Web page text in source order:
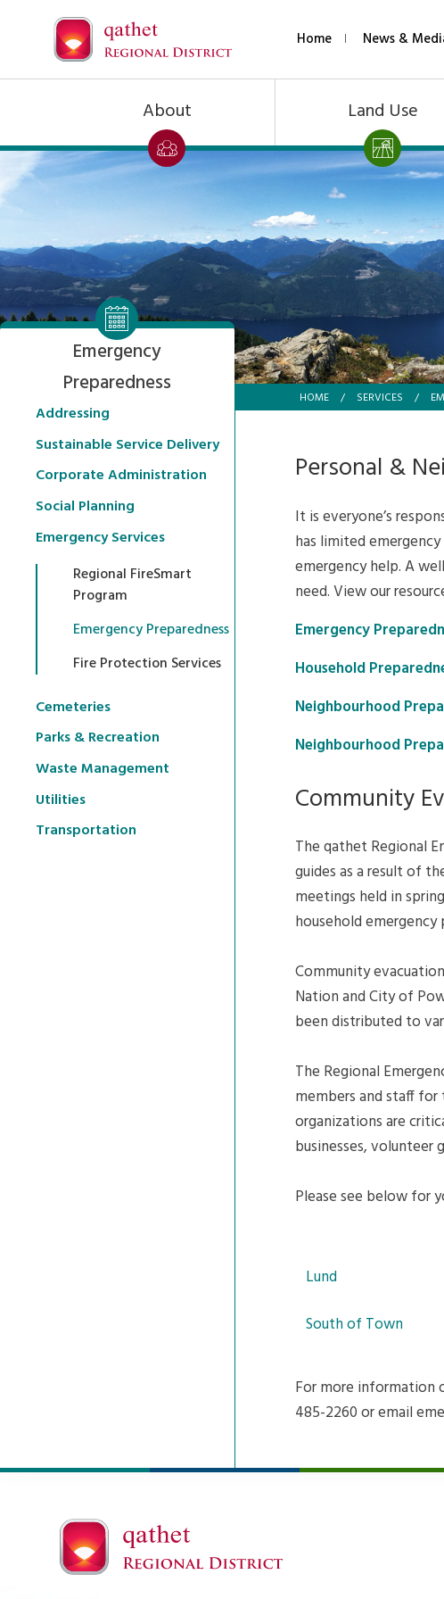
Home News &
About Land Use
HOME / SERVICES /
Emergency
Preparedness
Addressing
Sustainable Service Delivery
Corporate Administration
Social Planning
Emergency Services
Regional FireSmart
Program
Emergency Preparedness
Fire Protection Services
Cemeteries
Parks & Recreation
Waste Management
Utilities
Transportation
Personal &
It is everyone’s
has limited
emergency help. A
need. View our
Emergency
Household
Neighbourhood
Neighbourhood
Community
The qathet Regional
guides as a result of
meetings held in
household emergency
Community
Nation and City of
been distributed to
The Regional
members and staff
organizations are
businesses, volunteer
Please see below for
Lund
South of Town
For more information
485-2260 or email